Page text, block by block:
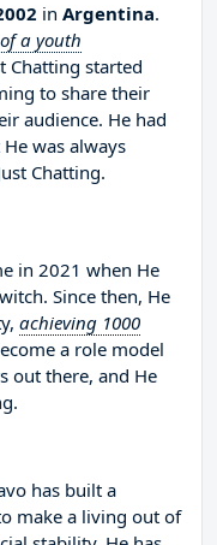
in Argentina.
a youth
Chatting started
to share their
audience. He had
was always
Chatting.
in 2021 when He
Since then, He
achieving 1000
a role model
out there, and He
has built a
make a living out of